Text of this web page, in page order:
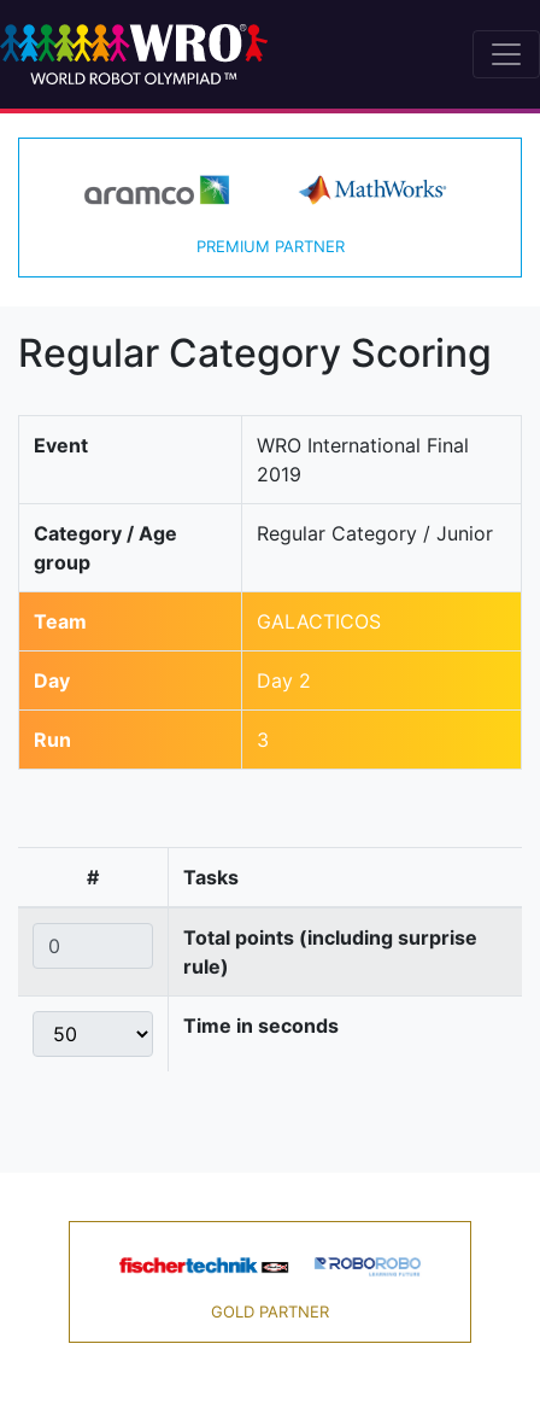
PREMIUM PARTNER
Regular Category Scoring
Event
WRO International Final
2019
Category / Age
group
Regular Category / Junior
Team GALACTICOS
Day Day 2
Run 3
# Tasks
Total points (including surprise
rule)
Time in seconds
GOLD PARTNER